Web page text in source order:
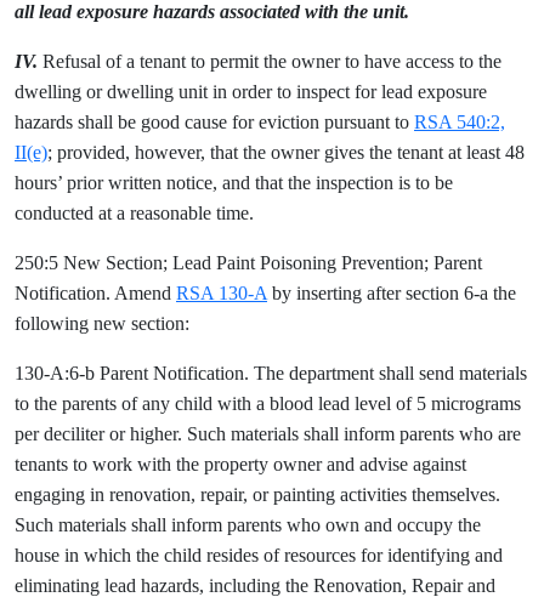
all lead exposure hazards associated with the unit.
IV. Refusal of a tenant to permit the owner to have access to the
dwelling or dwelling unit in order to inspect for lead exposure
hazards shall be good cause for eviction pursuant to RSA 540:2,
II(e); provided, however, that the owner gives the tenant at least 48
hours’ prior written notice, and that the inspection is to be
conducted at a reasonable time.
250:5 New Section; Lead Paint Poisoning Prevention; Parent
Notification. Amend RSA 130-A by inserting after section 6-a the
following new section:
130-A:6-b Parent Notification. The department shall send materials
to the parents of any child with a blood lead level of 5 micrograms
per deciliter or higher. Such materials shall inform parents who are
tenants to work with the property owner and advise against
engaging in renovation, repair, or painting activities themselves.
Such materials shall inform parents who own and occupy the
house in which the child resides of resources for identifying and
eliminating lead hazards, including the Renovation, Repair and